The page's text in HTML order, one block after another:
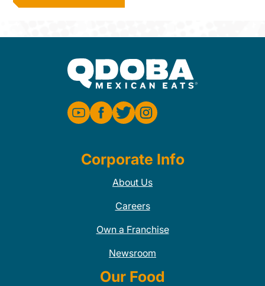
Corporate Info
About Us
Careers
Own a Franchise
Newsroom
Our Food